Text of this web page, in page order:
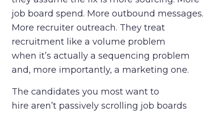
job board spend. More outbound messages.
More recruiter outreach. They treat
recruitment like a volume problem
when it’s actually a sequencing problem
and, more importantly, a marketing one.
The candidates you most want to
hire aren’t passively scrolling job boards